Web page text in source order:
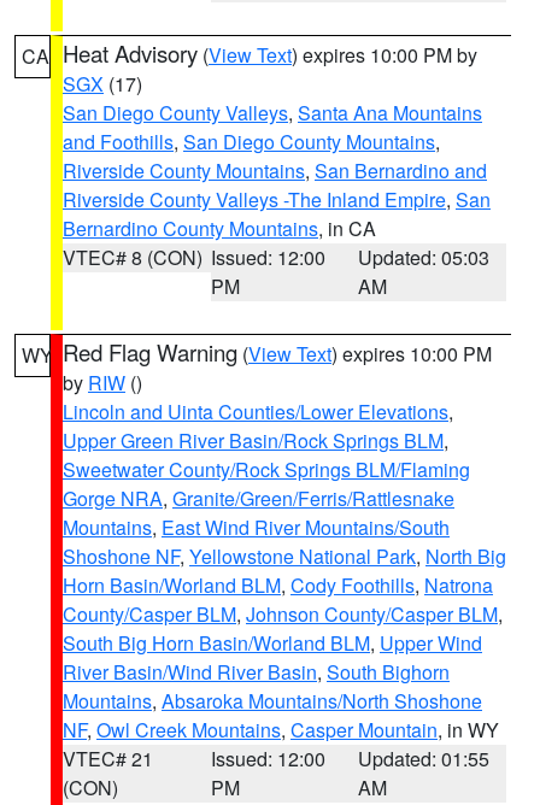
CA Heat Advisory (View Text) expires 10:00 PM by
SGX (17)
San Diego County Valleys, Santa Ana Mountains
and Foothills, San Diego County Mountains,
Riverside County Mountains, San Bernardino and
Riverside County Valleys -The Inland Empire, San
Bernardino County Mountains, in CA
VTEC# 8 (CON) Issued: 12:00
PM
Updated: 05:03
AM
WY Red Flag Warning (View Text) expires 10:00 PM
by RIW ()
Lincoln and Uinta Counties/Lower Elevations,
Upper Green River Basin/Rock Springs BLM,
Sweetwater County/Rock Springs BLM/Flaming
Gorge NRA, Granite/Green/Ferris/Rattlesnake
Mountains, East Wind River Mountains/South
Shoshone NF, Yellowstone National Park, North Big
Horn Basin/Worland BLM, Cody Foothills, Natrona
County/Casper BLM, Johnson County/Casper BLM,
South Big Horn Basin/Worland BLM, Upper Wind
River Basin/Wind River Basin, South Bighorn
Mountains, Absaroka Mountains/North Shoshone
NF, Owl Creek Mountains, Casper Mountain, in WY
VTEC# 21
(CON)
Issued: 12:00
PM
Updated: 01:55
AM